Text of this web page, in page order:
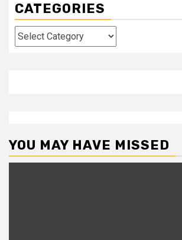
CATEGORIES
Categories
YOU MAY HAVE MISSED